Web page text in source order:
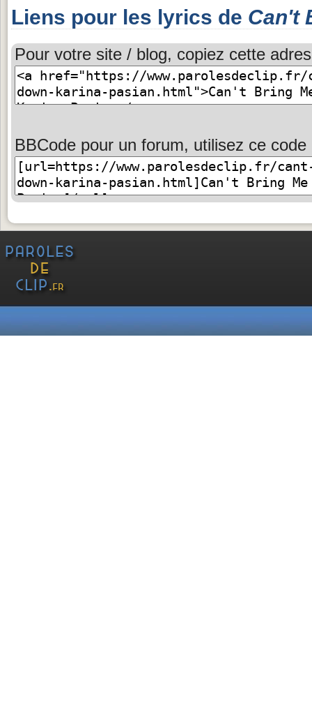
Liens pour les lyrics de Can't
Pour votre site / blog, copiez cette
BBCode pour un forum, utilisez ce code